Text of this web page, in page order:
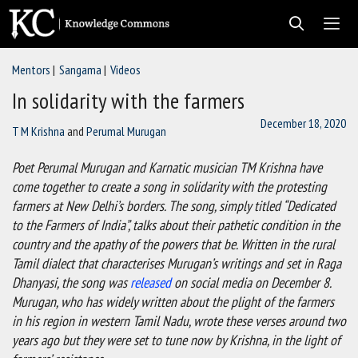
Skip
content
Mentors Sangama Videos
In solidarity with the farmers
T M Krishna and Perumal Murugan December 18, 2020
Poet Perumal Murugan and Karnatic musician TM Krishna have
come together to create a song in solidarity with the protesting
farmers at New Delhi’s borders. The song, simply titled “Dedicated
to the Farmers of India”, talks about their pathetic condition in the
country and the apathy of the powers that be. Written in the rural
Tamil dialect that characterises Murugan’s writings and set in Raga
Dhanyasi, the song wasreleasedon social media on December 8.
Murugan, who has widely written about the plight of the farmers
in his region in western Tamil Nadu, wrote these verses around two
years ago but they were set to tune now by Krishna, in the light of